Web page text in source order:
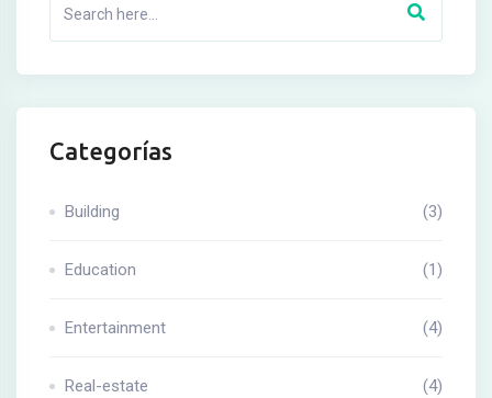
Categorías
Building (3)
Education (1)
Entertainment (4)
Real-estate (4)